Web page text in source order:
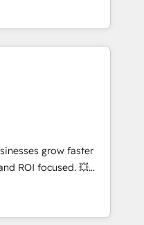
ABM, IA,
réussies - 40
HubSpot
onboarding to
in-house team
drive long-term
setup •
data cleanups •
📈 End-to-
marketing and
enablement tools
strategies with
and 2,000+
across marketing,
grow faster
ROI focused. 💥
that can help you
your teams to
and improve user